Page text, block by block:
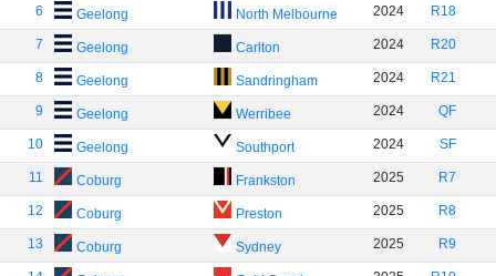
6 Geelong North Melbourne 2024 R18
7 Geelong Carlton 2024 R20
8 Geelong Sandringham 2024 R21
9 Geelong Werribee 2024 QF
10 Geelong Southport 2024 SF
11 Coburg Frankston 2025 R7
12 Coburg Preston 2025 R8
13 Coburg Sydney 2025 R9